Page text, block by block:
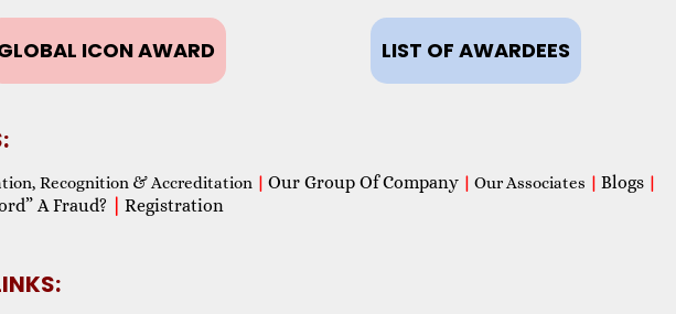
ICON AWARD LIST OF AWARDEES
Recognition & Accreditation | Our Group Of Company | Our Associates | Blogs |
A Fraud? Registration